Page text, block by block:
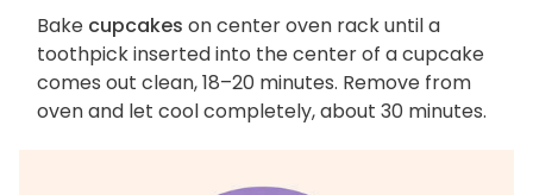
Bake cupcakes on center oven rack until a
toothpick inserted into the center of a cupcake
comes out clean, 18–20 minutes. Remove from
oven and let cool completely, about 30 minutes.